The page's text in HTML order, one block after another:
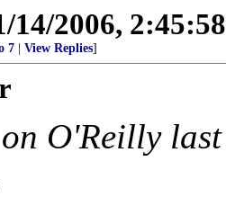
14/2006,
7 View Replies]
O'Reilly